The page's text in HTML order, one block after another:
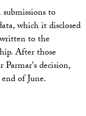
to
which it disclosed
to the
After those
decision,
of June.